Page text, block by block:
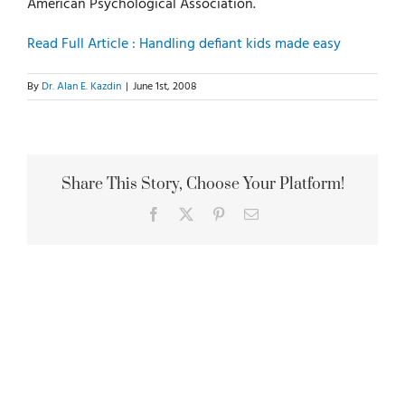
Read Full Article : Handling defiant kids made easy
By Dr. Alan E. Kazdin | June 1st, 2008
Share This Story, Choose Your Platform!
Facebook PinterestEmail